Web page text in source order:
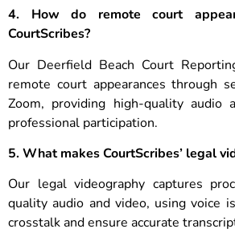
4. How do remote court
CourtScribes?
Our Deerfield Beach Court
remote court appearances through
Zoom, providing high-quality audio
professional participation.
5. What makes CourtScribes’ legal
Our legal videography captures
quality audio and video, using voice
crosstalk and ensure accurate